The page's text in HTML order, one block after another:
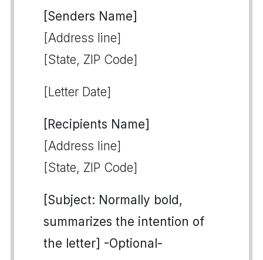
[Senders Name]
[Address line]
[State, ZIP Code]
[Letter Date]
[Recipients Name]
[Address line]
[State, ZIP Code]
[Subject: Normally bold,
summarizes the intention of
the letter] -Optional-